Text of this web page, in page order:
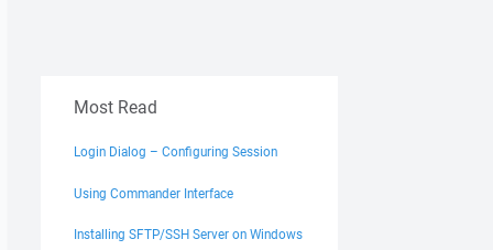
Most Read
Login Dialog – Configuring Session
Using Commander Interface
Installing SFTP/SSH Server on Windows